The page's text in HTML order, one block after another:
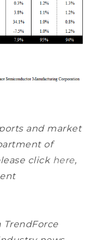
and market
of
click here,